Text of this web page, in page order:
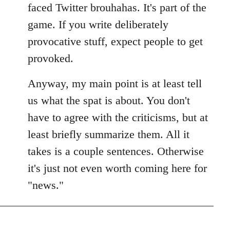
faced Twitter brouhahas. It's part of the
game. If you write deliberately
provocative stuff, expect people to get
provoked.
Anyway, my main point is at least tell
us what the spat is about. You don't
have to agree with the criticisms, but at
least briefly summarize them. All it
takes is a couple sentences. Otherwise
it's just not even worth coming here for
"news."